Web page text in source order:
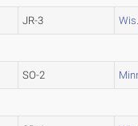
JR-3
SO-2